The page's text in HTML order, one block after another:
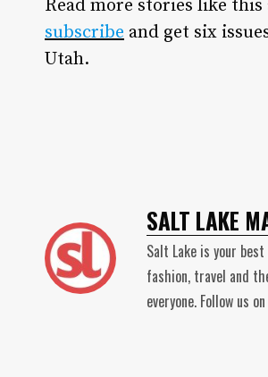
Read more stories like
subscribe and get six
Utah.
SALT LAKE
Salt Lake is your
fashion, travel and
everyone. Follow us